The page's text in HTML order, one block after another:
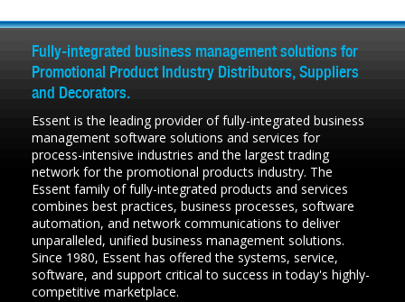
Fully-integrated business management solutions for
Promotional Product Industry Distributors, Suppliers
and Decorators.
Essent is the leading provider of fully-integrated business
management software solutions and services for
process-intensive industries and the largest trading
network for the promotional products industry. The
Essent family of fully-integrated products and services
combines best practices, business processes, software
automation, and network communications to deliver
unparalleled, unified business management solutions.
Since 1980, Essent has offered the systems, service,
software, and support critical to success in today's highly-
competitive marketplace.